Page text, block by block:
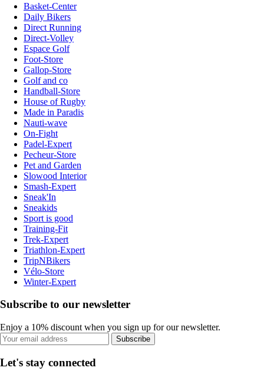
Basket-Center
Daily Bikers
Direct Running
Direct-Volley
Espace Golf
Foot-Store
Gallop-Store
Golf and co
Handball-Store
House of Rugby
Made in Paradis
Nauti-wave
On-Fight
Padel-Expert
Pecheur-Store
Pet and Garden
Slowood Interior
Smash-Expert
Sneak'In
Sneakids
Sport is good
Training-Fit
Trek-Expert
Triathlon-Expert
TripNBikers
Vélo-Store
Winter-Expert
Subscribe to our newsletter
Enjoy a 10% discount when you sign up for our newsletter.
Subscribe
Let's stay connected